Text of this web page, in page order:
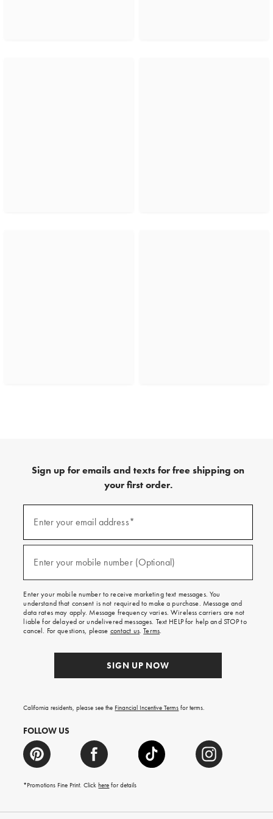
Sign up for emails and texts for free shipping on
your first order.
emails
texts
free
on
your
first
order.
Enter your email address*
Enter your mobile number (Optional)
Enter your mobile number to receive marketing text messages. You
understand that consent is not required to make a purchase. Message and
data rates may apply. Message frequency varies. Wireless carriers are not
liable for delayed or undelivered messages. Text HELP for help and STOP to
cancel. For questions, please contact us.Terms.
SIGN UP NOW
California residents, please see the Financial Incentive Terms for terms.
FOLLOW US
*Promotions Fine Print. Clickhere for details